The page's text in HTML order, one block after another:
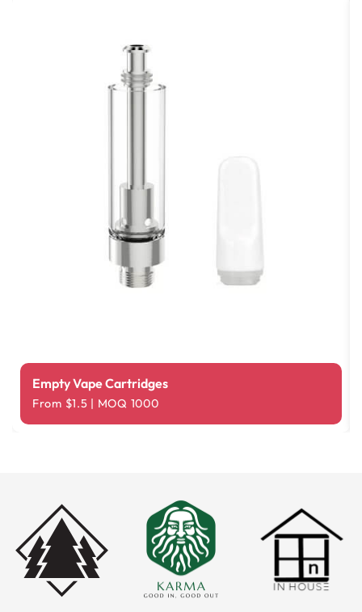
Empty Vape Cartridges
From $1.5 | MOQ 1000